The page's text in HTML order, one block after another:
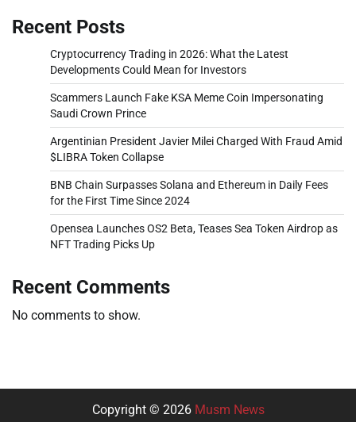
Recent Posts
Cryptocurrency Trading in 2026: What the Latest
Developments Could Mean for Investors
Scammers Launch Fake KSA Meme Coin Impersonating
Saudi Crown Prince
Argentinian President Javier Milei Charged With Fraud Amid
$LIBRA Token Collapse
BNB Chain Surpasses Solana and Ethereum in Daily Fees
for the First Time Since 2024
Opensea Launches OS2 Beta, Teases Sea Token Airdrop as
NFT Trading Picks Up
Recent Comments
No comments to show.
Copyright © 2026 Musm News